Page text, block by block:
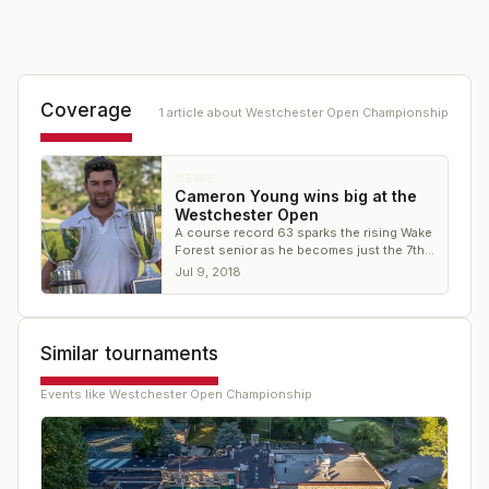
Coverage 1 article about Westchester Open Championship
Cameron Young wins big at the
Westchester Open
A course record 63 sparks the rising Wake
Forest senior as he becomes just the 7th
amateur champion in the event's 96 years
Jul 9, 2018
Similar tournaments
Events like Westchester Open Championship